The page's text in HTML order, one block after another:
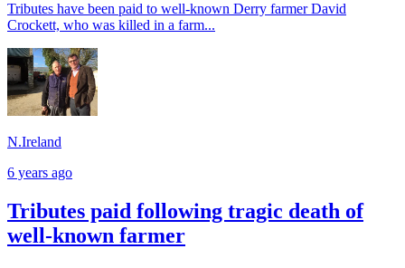
Tributes have been paid to well-known Derry farmer David
Crockett, who was killed in a farm...
N.Ireland
6 years ago
Tributes paid following tragic death of
well-known farmer